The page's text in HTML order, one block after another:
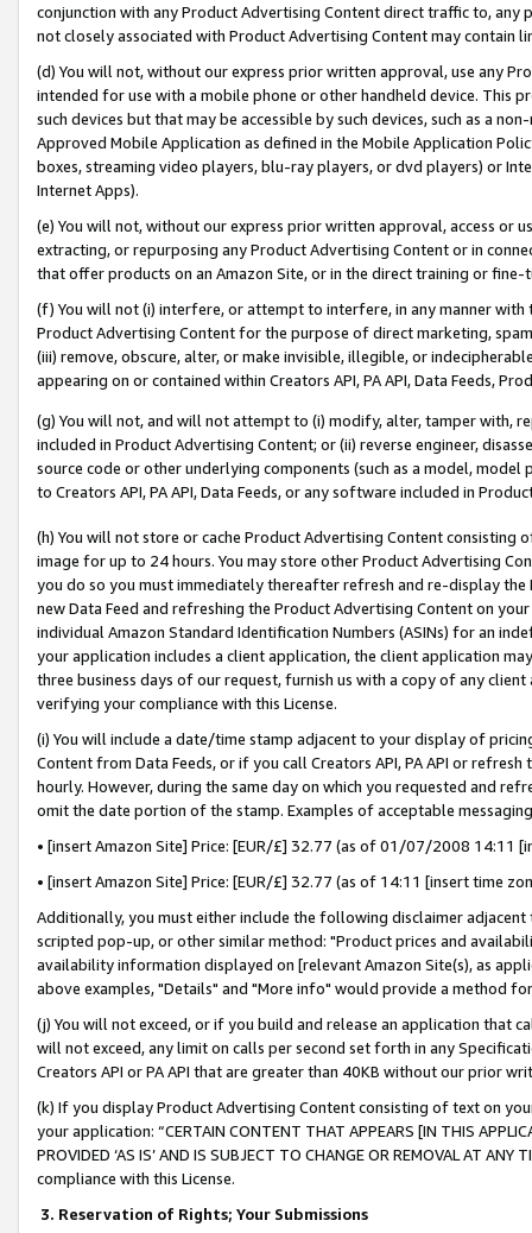
conjunction with any Product Advertising Content direct traffic to,
not closely associated with Product Advertising Content may contain
(d) You will not, without our express prior written approval, use any
intended for use with a mobile phone or other handheld device. This
such devices but that may be accessible by such devices, such as a
Approved Mobile Application as defined in the Mobile Application
boxes, streaming video players, blu-ray players, or dvd players) or
Internet Apps).
(e) You will not, without our express prior written approval, access or
extracting, or repurposing any Product Advertising Content or in
that offer products on an Amazon Site, or in the direct training or
(f) You will not (i) interfere, or attempt to interfere, in any manner
Product Advertising Content for the purpose of direct marketing,
(iii) remove, obscure, alter, or make invisible, illegible, or
appearing on or contained within Creators API, PA API, Data Feeds,
(g) You will not, and will not attempt to (i) modify, alter, tamper with,
included in Product Advertising Content; or (ii) reverse engineer,
source code or other underlying components (such as a model,
to Creators API, PA API, Data Feeds, or any software included in
(h) You will not store or cache Product Advertising Content
image for up to 24 hours. You may store other Product Advertising
you do so you must immediately thereafter refresh and re-display the
new Data Feed and refreshing the Product Advertising Content on
individual Amazon Standard Identification Numbers (ASINs) for an
your application includes a client application, the client application
three business days of our request, furnish us with a copy of any
verifying your compliance with this License.
(i) You will include a date/time stamp adjacent to your display of
Content from Data Feeds, or if you call Creators API, PA API or
hourly. However, during the same day on which you requested and
omit the date portion of the stamp. Examples of acceptable
• [insert Amazon Site] Price: [EUR/£] 32.77 (as of 01/07/2008 14:11
• [insert Amazon Site] Price: [EUR/£] 32.77 (as of 14:11 [insert time
Additionally, you must either include the following disclaimer
scripted pop-up, or other similar method: "Product prices and
availability information displayed on [relevant Amazon Site(s), as
above examples, "Details" and "More info" would provide a method
(j) You will not exceed, or if you build and release an application that
will not exceed, any limit on calls per second set forth in any
Creators API or PA API that are greater than 40KB without our prior
(k) If you display Product Advertising Content consisting of text on
your application: “CERTAIN CONTENT THAT APPEARS [IN THIS
PROVIDED ‘AS IS’ AND IS SUBJECT TO CHANGE OR REMOVAL AT
compliance with this License.
3. Reservation of Rights; Your Submissions